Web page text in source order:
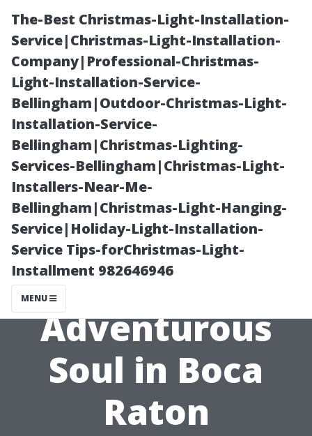
The-Best Christmas-Light-Installation-
Service|Christmas-Light-Installation-
Company|Professional-Christmas-
Light-Installation-Service-
Bellingham|Outdoor-Christmas-Light-
Installation-Service-
Bellingham|Christmas-Lighting-
Services-Bellingham|Christmas-Light-
Installers-Near-Me-
Bellingham|Christmas-Light-Hanging-
Service|Holiday-Light-Installation-
Service Tips-forChristmas-Light-
Installment 982646946
MENU
Thrilling
Outdoor
Activities for
the
Adventurous
Soul in Boca
Raton